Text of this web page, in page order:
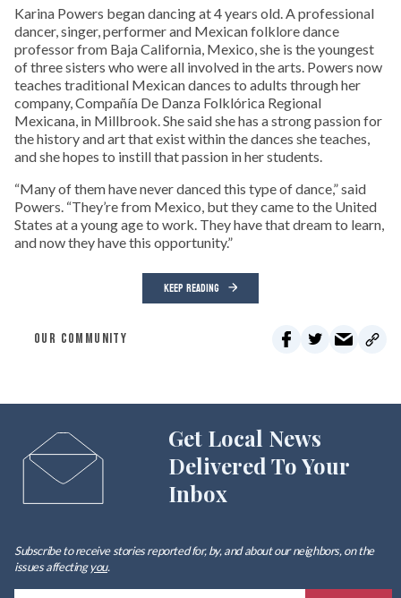
Karina Powers began dancing at 4 years old. A professional
dancer, singer, performer and Mexican folklore dance
professor from Baja California, Mexico, she is the youngest
of three sisters who were all involved in the arts. Powers now
teaches traditional Mexican dances to adults through her
company, Compañía De Danza Folklórica Regional
Mexicana, in Millbrook. She said she has a strong passion for
the history and art that exist within the dances she teaches,
and she hopes to instill that passion in her students.
“Many of them have never danced this type of dance,” said
Powers. “They’re from Mexico, but they came to the United
States at a young age to work. They have that dream to learn,
and now they have this opportunity.”
KEEP READING
OUR COMMUNITY
Get Local News
Delivered To Your
Inbox
Subscribe to receive stories reported for, by, and about our neighbors, on the
issues affectingyou.